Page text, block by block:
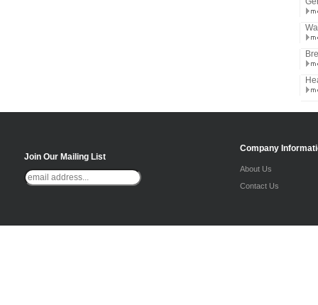
Join Our Mailing List
Company
About Us
Contact Us